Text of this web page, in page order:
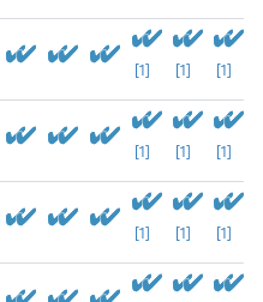
[1] [1] [1]
[1] [1] [1]
[1] [1] [1]